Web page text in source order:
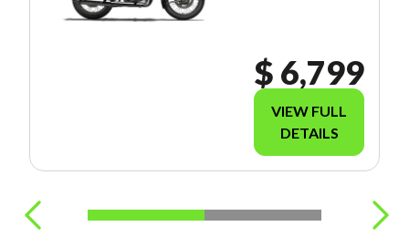
FOR MORE
INFORMATION
. 250-868-3400
$ 6,799
VIEW FULL
DETAILS